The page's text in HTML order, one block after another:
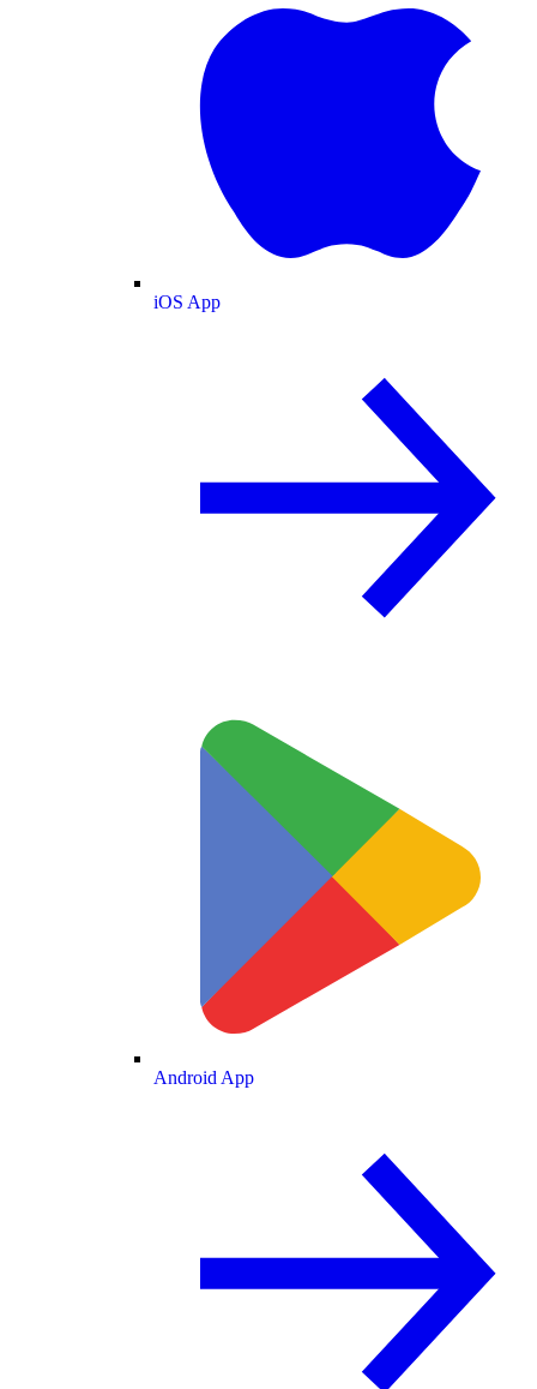
iOS App
Android App